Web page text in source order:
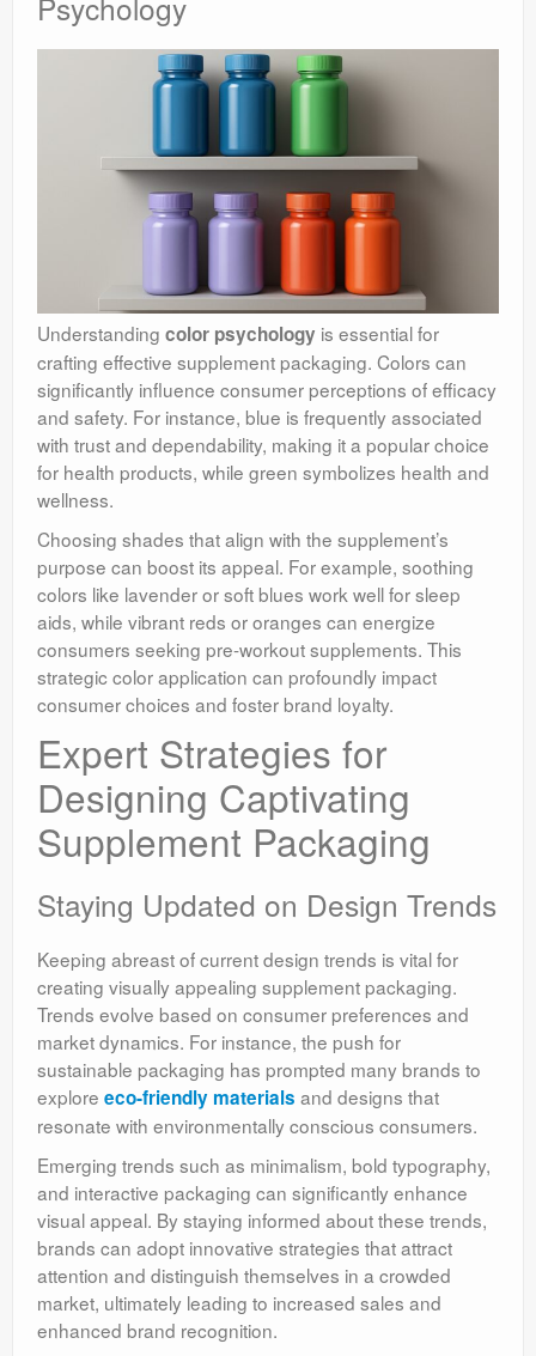
Understanding color psychology is essential for
crafting effective supplement packaging. Colors can
significantly influence consumer perceptions of efficacy
and safety. For instance, blue is frequently associated
with trust and dependability, making it a popular choice
for health products, while green symbolizes health and
wellness.
Choosing shades that align with the supplement’s
purpose can boost its appeal. For example, soothing
colors like lavender or soft blues work well for sleep
aids, while vibrant reds or oranges can energize
consumers seeking pre-workout supplements. This
strategic color application can profoundly impact
consumer choices and foster brand loyalty.
Expert Strategies for
Designing Captivating
Supplement Packaging
Staying Updated on Design Trends
Keeping abreast of current design trends is vital for
creating visually appealing supplement packaging.
Trends evolve based on consumer preferences and
market dynamics. For instance, the push for
sustainable packaging has prompted many brands to
explore eco-friendly materials and designs that
resonate with environmentally conscious consumers.
Emerging trends such as minimalism, bold typography,
and interactive packaging can significantly enhance
visual appeal. By staying informed about these trends,
brands can adopt innovative strategies that attract
attention and distinguish themselves in a crowded
market, ultimately leading to increased sales and
enhanced brand recognition.